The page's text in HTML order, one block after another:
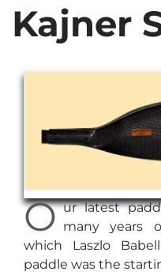
Kajner
O ur latest
many years
which Laszlo
paddle was the